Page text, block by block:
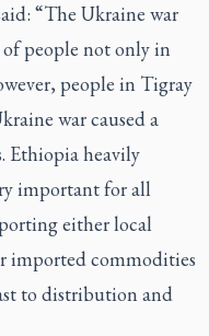
“The Ukraine war
people not only in
people in Tigray
war caused a
Ethiopia heavily
important for all
either local
imported commodities
to distribution and